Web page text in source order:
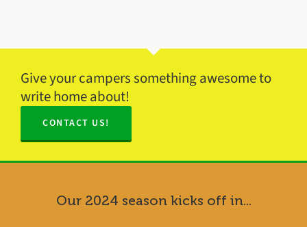
Give your campers something awesome to
write home about!
CONTACT US!
Our 2024 season kicks off in...